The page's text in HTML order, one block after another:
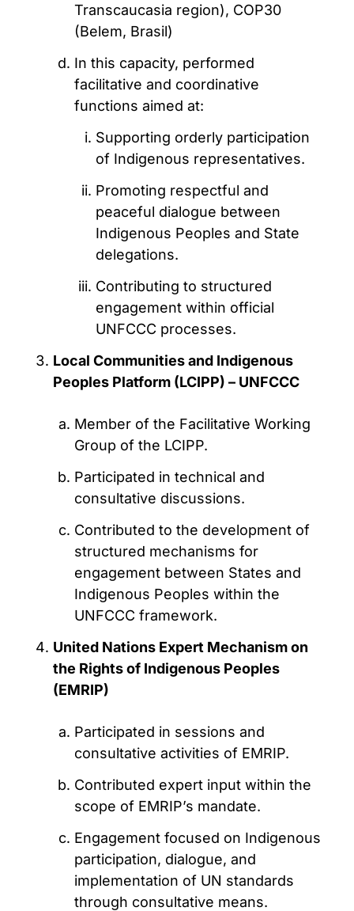
Transcaucasia region), COP30
(Belem, Brasil)
In this capacity, performed
facilitative and coordinative
functions aimed at:
Supporting orderly participation
of Indigenous representatives.
Promoting respectful and
peaceful dialogue between
Indigenous Peoples and State
delegations.
Contributing to structured
engagement within official
UNFCCC processes.
Local Communities and Indigenous
Peoples Platform (LCIPP) – UNFCCC
Member of the Facilitative Working
Group of the LCIPP.
Participated in technical and
consultative discussions.
Contributed to the development of
structured mechanisms for
engagement between States and
Indigenous Peoples within the
UNFCCC framework.
United Nations Expert Mechanism on
the Rights of Indigenous Peoples
(EMRIP)
Participated in sessions and
consultative activities of EMRIP.
Contributed expert input within the
scope of EMRIP’s mandate.
Engagement focused on Indigenous
participation, dialogue, and
implementation of UN standards
through consultative means.